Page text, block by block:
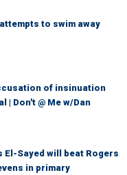
to swim away
of insinuation
| Don't @ Me w/Dan
El-Sayed will beat Rogers
in primary